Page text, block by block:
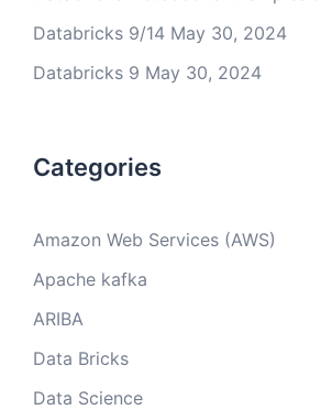
Databricks 9/14 May 30, 2024
Databricks 9 May 30, 2024
Categories
Amazon Web Services (AWS)
Apache kafka
ARIBA
Data Bricks
Data Science